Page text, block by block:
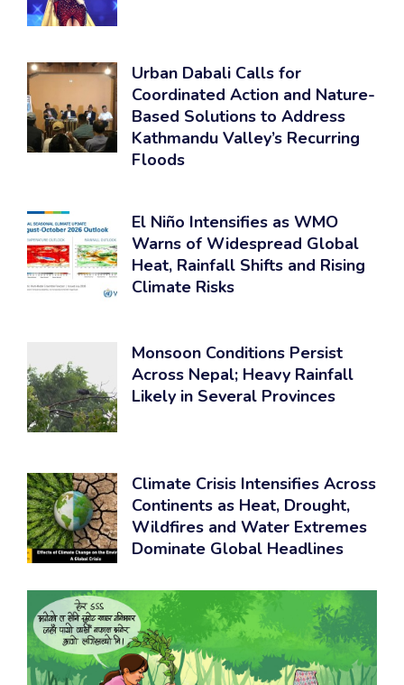
Urban Dabali Calls for
Coordinated Action and Nature-
Based Solutions to Address
Kathmandu Valley’s Recurring
Floods
El Niño Intensifies as WMO
Warns of Widespread Global
Heat, Rainfall Shifts and Rising
Climate Risks
Monsoon Conditions Persist
Across Nepal; Heavy Rainfall
Likely in Several Provinces
Climate Crisis Intensifies Across
Continents as Heat, Drought,
Wildfires and Water Extremes
Dominate Global Headlines